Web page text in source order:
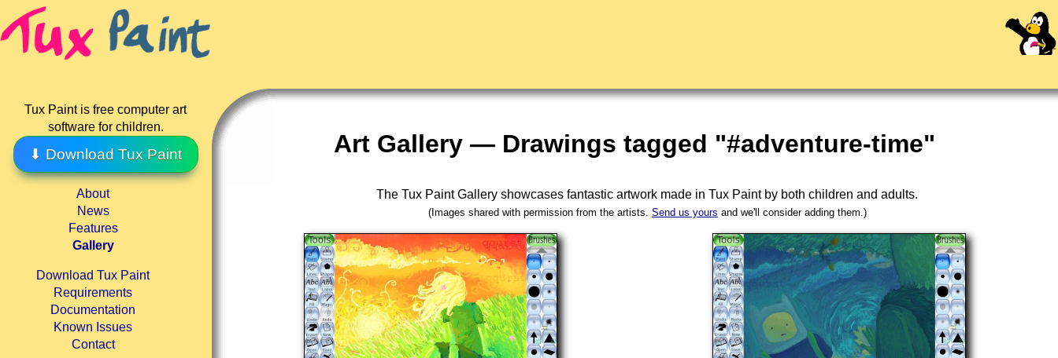
Tux Paint is free computer art
software for children.
⬇ Download Tux Paint
About
News
Features
Gallery
Download Tux Paint
Requirements
Documentation
Known Issues
Contact
Art Gallery — Drawings tagged "#adventure-time"
The Tux Paint Gallery showcases fantastic artwork made inTux Paintby both children and adults.
(Images shared with permission from the artists. Send us yours and we'll consider adding them.)